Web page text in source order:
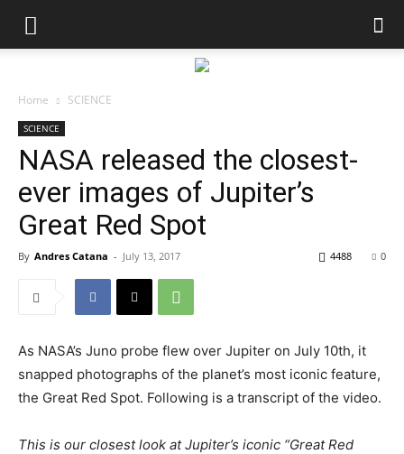
Home SCIENCE
SCIENCE
NASA released the closest-
ever images of Jupiter’s
Great Red Spot
By Andres Catana - July 13, 2017 0
4488
As NASA’s Juno probe flew over Jupiter on July 10th, it
snapped photographs of the planet’s most iconic feature,
the Great Red Spot. Following is a transcript of the video.
This is our closest look at Jupiter’s iconic “Great Red